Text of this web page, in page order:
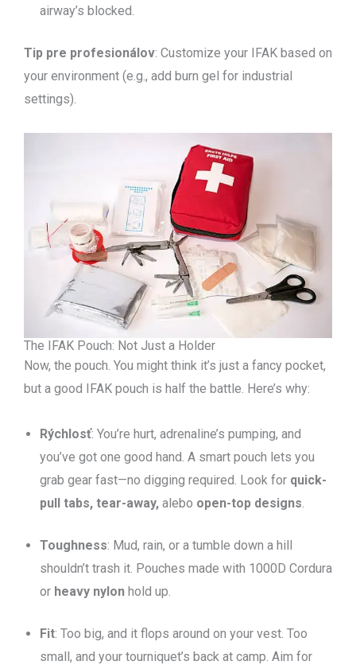
airway’s blocked.
Tip pre profesionálov: Customize your IFAK based on
your environment (e.g., add burn gel for industrial
settings).
The IFAK Pouch: Not Just a Holder
Now, the pouch. You might think it’s just a fancy pocket,
but a good IFAK pouch is half the battle. Here’s why:
Rýchlosť: You’re hurt, adrenaline’s pumping, and
you’ve got one good hand. A smart pouch lets you
grab gear fast—no digging required. Look for quick-
pull tabs, tear-away, alebo open-top designs.
Toughness: Mud, rain, or a tumble down a hill
shouldn’t trash it. Pouches made with 1000D Cordura
or heavy nylon hold up.
Fit: Too big, and it flops around on your vest. Too
small, and your tourniquet’s back at camp. Aim for